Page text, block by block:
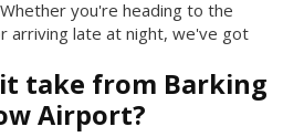
you're heading to the
arriving late at night, we've got
take from Barking
Airport?